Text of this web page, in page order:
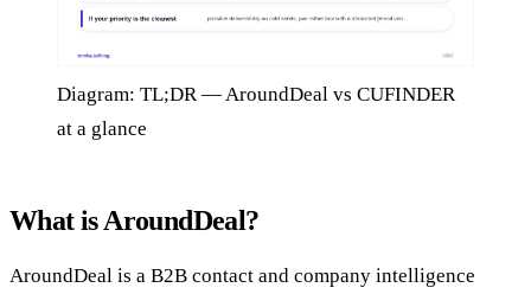
Diagram: TL;DR — AroundDeal vs CUFINDER
at a glance
What is AroundDeal?
AroundDeal is a B2B contact and company intelligence